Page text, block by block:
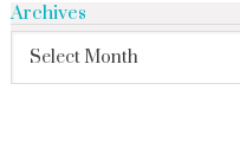
Archives